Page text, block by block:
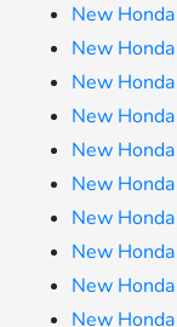
New
New
New
New
New
New
New
New
New
New